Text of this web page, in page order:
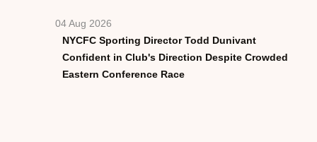
04 Aug 2026
NYCFC Sporting Director Todd Dunivant
Confident in Club's Direction Despite Crowded
Eastern Conference Race